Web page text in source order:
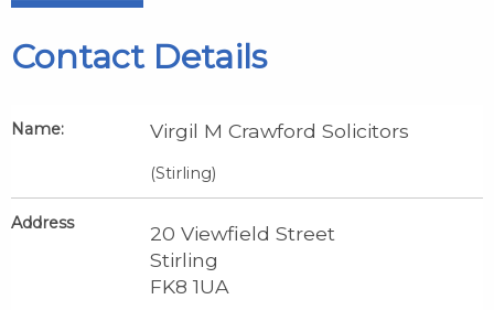
Contact Details
Name: Virgil M Crawford Solicitors
(Stirling)
Address
20 Viewfield Street
Stirling
FK8 1UA